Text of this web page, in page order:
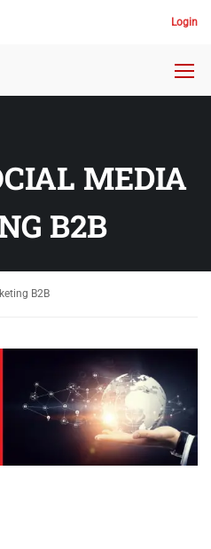
Login
MEDIA
B2B
B2B